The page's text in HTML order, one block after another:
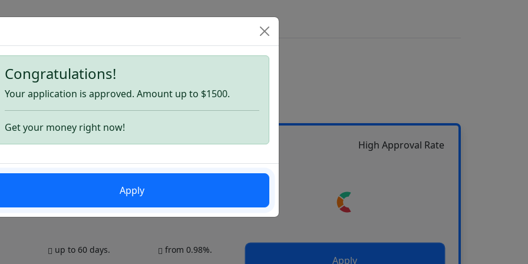
for August 2026
High Approval Rate
up to 60 days. from 0.98%.
Apply
Congratulations!
Your application is approved. Amount up to $1500.
Get your money right now!
Apply